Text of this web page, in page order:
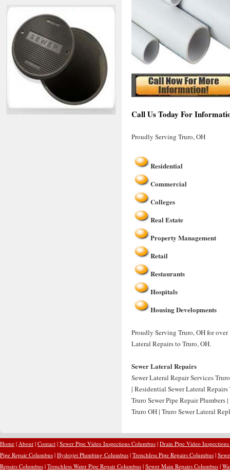
Call Us Today For
Proudly Serving Truro, OH
Residential
Commercial
Colleges
Real Estate
Property Management
Retail
Restaurants
Hospitals
Housing Developments
Proudly Serving Truro, OH for over
Lateral Repairs to Truro, OH.
Sewer Lateral Repairs
Sewer Lateral Repair Services
| Residential Sewer Lateral
Truro Sewer Pipe Repair Plumbers
Truro OH | Truro Sewer Lateral
Home | About | Contact | Sewer Pipe Video Inspections Columbus | Drain Pipe Video
Pipe Repair Columbus | Hydrojet Plumbing Columbus | Trenchless Pipe Repairs Columbus |
Repairs Columbus | Trenchless Water Pipe Repair Columbus | Sewer Main Repairs Columbus |